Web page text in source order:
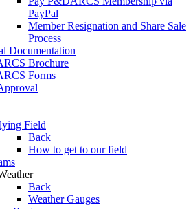
PayPal
Member Resignation and Share Sale
Process
Documentation
Brochure
Forms
Field
Back
How to get to our field
Back
Weather Gauges